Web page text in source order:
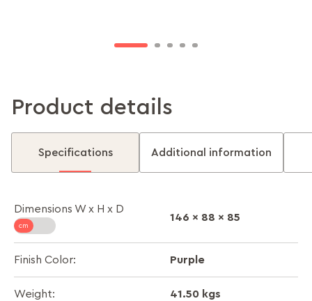
Product details
Specifications Additional information
Dimensions W x H x D
146 x 88 x 85
Finish Color: Purple
Weight: 41.50 kgs